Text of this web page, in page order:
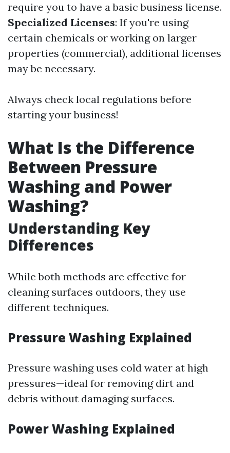
require you to have a basic business license.
Specialized Licenses: If you're using
certain chemicals or working on larger
properties (commercial), additional licenses
may be necessary.
Always check local regulations before
starting your business!
What Is the Difference
Between Pressure
Washing and Power
Washing?
Understanding Key
Differences
While both methods are effective for
cleaning surfaces outdoors, they use
different techniques.
Pressure Washing Explained
Pressure washing uses cold water at high
pressures—ideal for removing dirt and
debris without damaging surfaces.
Power Washing Explained